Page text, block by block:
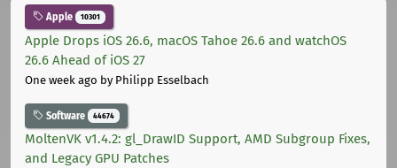
Apple 10301
Apple Drops iOS 26.6, macOS Tahoe 26.6 and watchOS
26.6 Ahead of iOS 27
One week ago by Philipp Esselbach
Software 44674
MoltenVK v1.4.2: gl_DrawID Support, AMD Subgroup Fixes,
and Legacy GPU Patches